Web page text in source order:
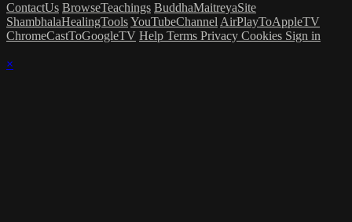
ContactUs BrowseTeachings BuddhaMaitreyaSite
ShambhalaHealingToolsYouTubeChannel AirPlayToAppleTV
ChromeCastToGoogleTV Help Terms Privacy Cookies Sign in
×